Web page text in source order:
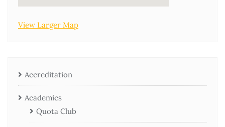
View Larger Map
Accreditation
Academics
Quota Club